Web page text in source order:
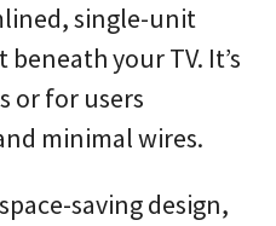
single-unit
your TV. It’s
or for users
minimal wires.
saving design,